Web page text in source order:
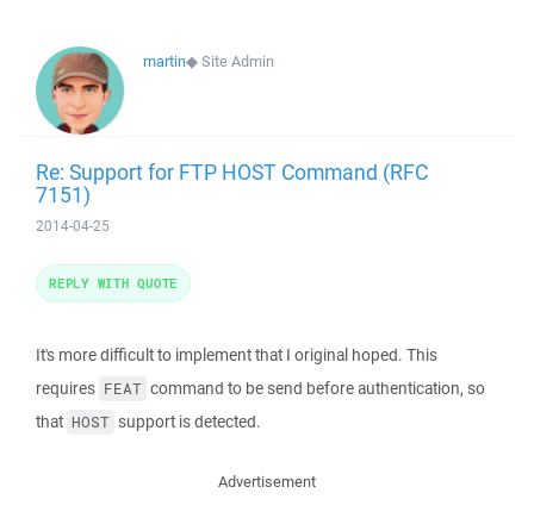
martin◆Site Admin
Re: Support for FTP HOST Command (RFC
7151)
2014-04-25
It's more difficult to implement that I original hoped. This
requires FEAT command to be send before authentication, so
that HOST support is detected.
REPLY WITH QUOTE
Advertisement